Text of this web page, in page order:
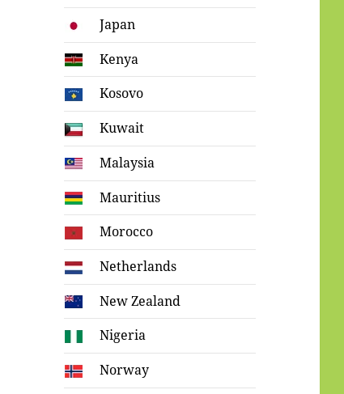
Japan
Kenya
Kosovo
Kuwait
Malaysia
Mauritius
Morocco
Netherlands
New Zealand
Nigeria
Norway